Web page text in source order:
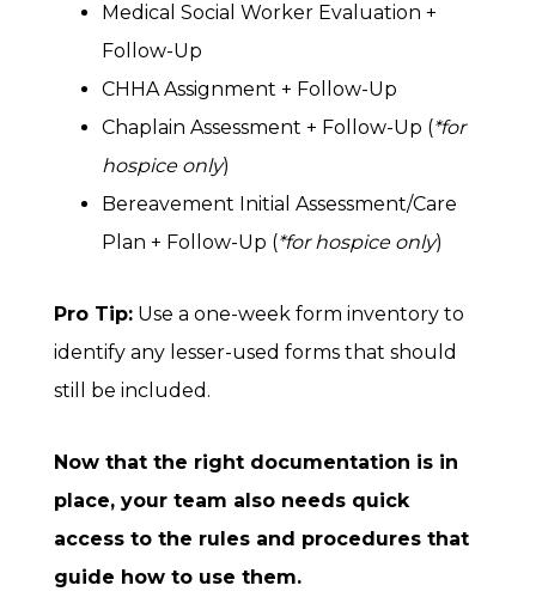
Medical Social Worker Evaluation +
Follow-Up
CHHA Assignment + Follow-Up
Chaplain Assessment + Follow-Up (*for
hospice only)
Bereavement Initial Assessment/Care
Plan + Follow-Up (*for hospice only)
Pro Tip: Use a one-week form inventory to
identify any lesser-used forms that should
still be included.
Now that the right documentation is in
place, your team also needs quick
access to the rules and procedures that
guide how to use them.